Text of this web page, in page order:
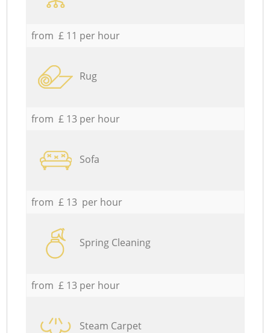
from £ 11 per hour
Rug
from £ 13 per hour
Sofa
from £ 13 per hour
Spring Cleaning
from £ 13 per hour
Steam Carpet